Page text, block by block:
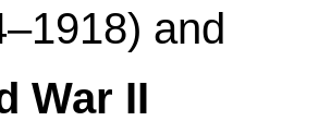
and
War II